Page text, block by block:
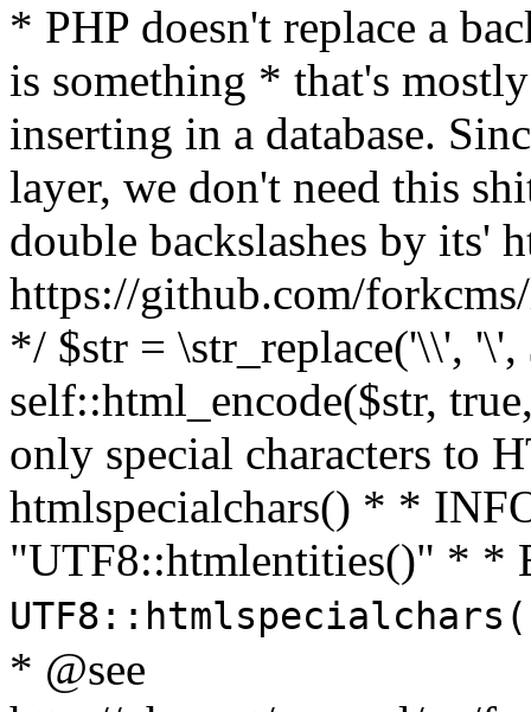
* PHP doesn't replace a
is something * that's
inserting in a database.
layer, we don't need this
double backslashes by its'
https://github.com/
*/ $str = \str_replace('\\',
self::html_encode($str,
only special characters to
htmlspecialchars() * *
"UTF8::htmlentities()" * *
* @see